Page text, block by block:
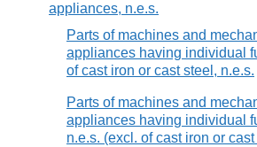
appliances, n.e.s.
Parts of machines and
appliances having individual
of cast iron or cast steel, n.e.s.
Parts of machines and
appliances having individual
n.e.s. (excl. of cast iron or